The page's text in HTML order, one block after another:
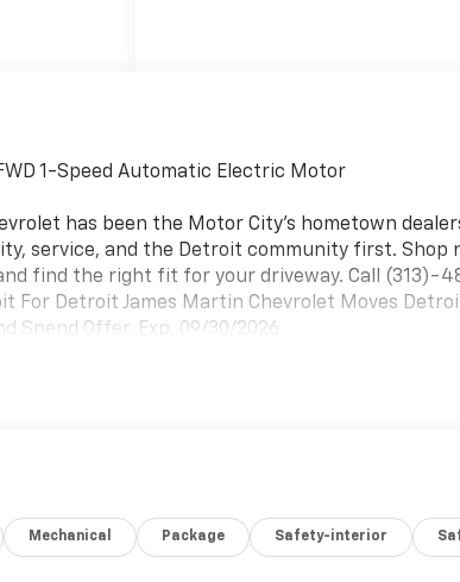
1-Speed Automatic Electric Motor
has been the Motor City's hometown
service, and the Detroit community first. Shop
find the right fit for your driveway. Call (313)-
For Detroit James Martin Chevrolet Moves
Spend Offer. Exp. 09/30/2026
Mechanical Package Safety-interior